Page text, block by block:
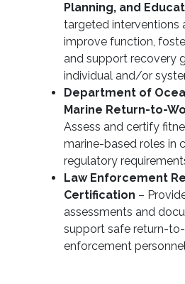
Planning, and
targeted interventions
improve function,
and support recovery
individual and/or
Department of
Marine Return-to-
Assess and certify
marine-based roles in
regulatory
Law Enforcement
Certification –
assessments and
support safe return-
enforcement